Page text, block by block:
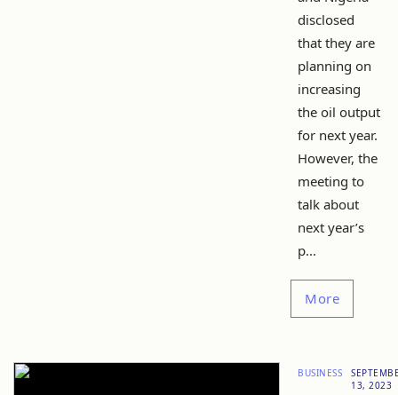
disclosed
that they are
planning on
increasing
the oil output
for next year.
However, the
meeting to
talk about
next year’s
p...
More
BUSINESS
13, 2023